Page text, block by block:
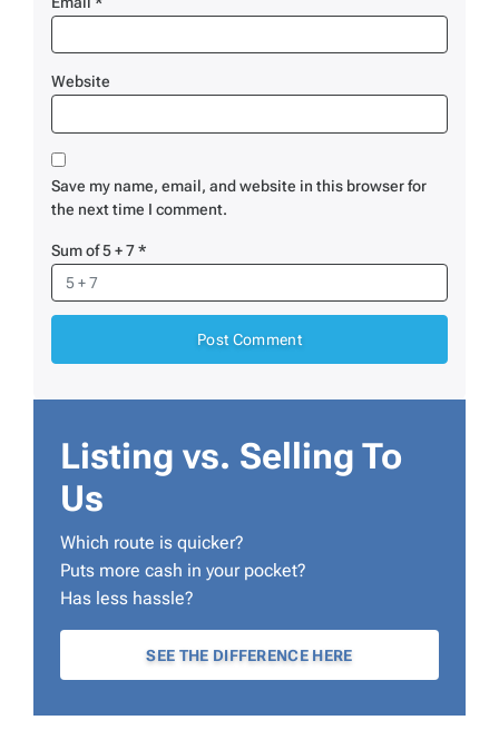
Website
Save my name, email, and website in this browser for
the next time I comment.
Sum of 5 + 7*
Listing vs. Selling To
Us
Which route is quicker?
Puts more cash in your pocket?
Has less hassle?
SEE THE DIFFERENCE HERE